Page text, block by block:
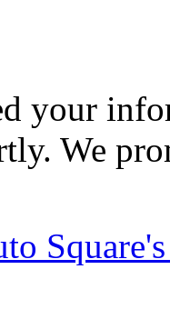
your
We